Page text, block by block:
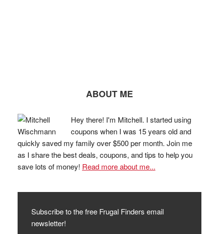
ABOUT ME
Hey there! I'm Mitchell. I started using
coupons when I was 15 years old and
quickly saved my family over $500 per month. Join me
as I share the best deals, coupons, and tips to help you
save lots of money! Read more about me...
Subscribe to the free Frugal Finders email
newsletter!